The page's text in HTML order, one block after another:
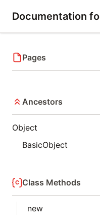
Documentation
Pages
Ancestors
Object
BasicObject
Class Methods
new